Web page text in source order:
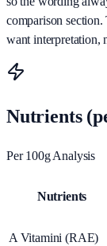
comparison
want interpretation,
Nutrients
Per 100g Analysis
Nutrients
A Vitamini (RAE)